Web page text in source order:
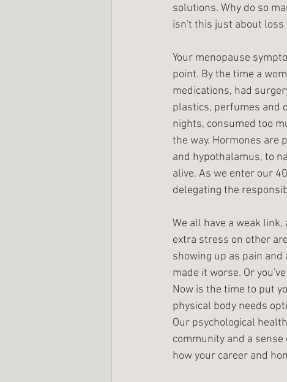
solutions. Why do so
isn't this just about loss
Your menopause
point. By the time a
medications, had
plastics, perfumes and
nights, consumed too
the way. Hormones are
and hypothalamus, to
alive. As we enter our
delegating the
We all have a weak
extra stress on other
showing up as pain and
made it worse. Or
Now is the time to put
physical body needs
Our psychological
community and a
how your career and